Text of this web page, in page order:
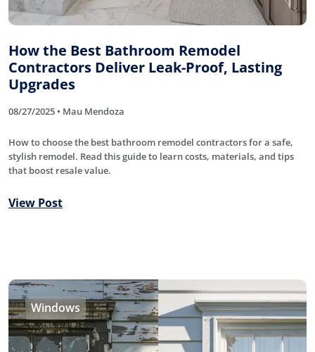
How the Best Bathroom Remodel
Contractors Deliver Leak-Proof, Lasting
Upgrades
08/27/2025 • Mau Mendoza
How to choose the best bathroom remodel contractors for a safe,
stylish remodel. Read this guide to learn costs, materials, and tips
that boost resale value.
View Post
Windows